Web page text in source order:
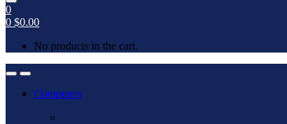
0
0 $0.00
No products in the cart.
OpenClose
Computers